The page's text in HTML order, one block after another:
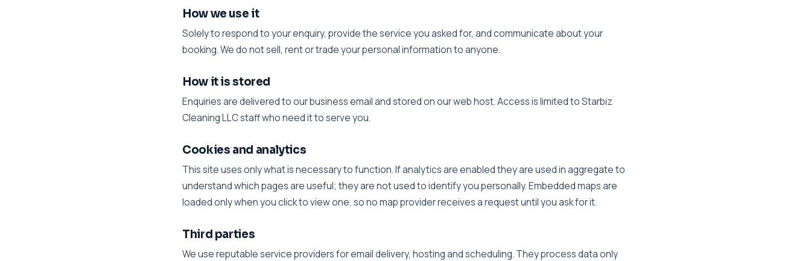
How we use it
Solely to respond to your enquiry, provide the service you asked for, and communicate about your
booking. We do not sell, rent or trade your personal information to anyone.
How it is stored
Enquiries are delivered to our business email and stored on our web host. Access is limited to Starbiz
Cleaning LLC staff who need it to serve you.
Cookies and analytics
This site uses only what is necessary to function. If analytics are enabled they are used in aggregate to
understand which pages are useful; they are not used to identify you personally. Embedded maps are
loaded only when you click to view one, so no map provider receives a request until you ask for it.
Third parties
We use reputable service providers for email delivery, hosting and scheduling. They process data only